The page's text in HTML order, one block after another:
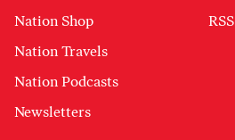
Nation Shop
Nation Travels
Nation Podcasts
Newsletters
RSS